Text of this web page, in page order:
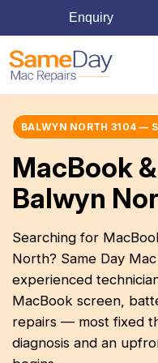
Enquiry
Home
Mac Repairs
MacBook
MacBook Pro Repairs
MacBook Air Repairs
Screen Repair
Diagnostics &
Logic Board Repair
Water Damage Repair
Upgrades & iMac
SSD Upgrade
iPhone Repairs
iPhone Repairs
Screen Repair
Battery Replacement
iPad Repairs
iPad Repairs Melbourne
Battery Replacement
Locations
Blogs
BALWYN NORTH 3104 —
MacBook
Balwyn
Searching for
North? Same Day
experienced
MacBook screen,
repairs — most fixed
diagnosis and an